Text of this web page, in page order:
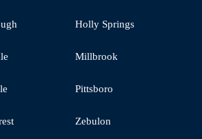
Holly Springs
Millbrook
Pittsboro
Zebulon